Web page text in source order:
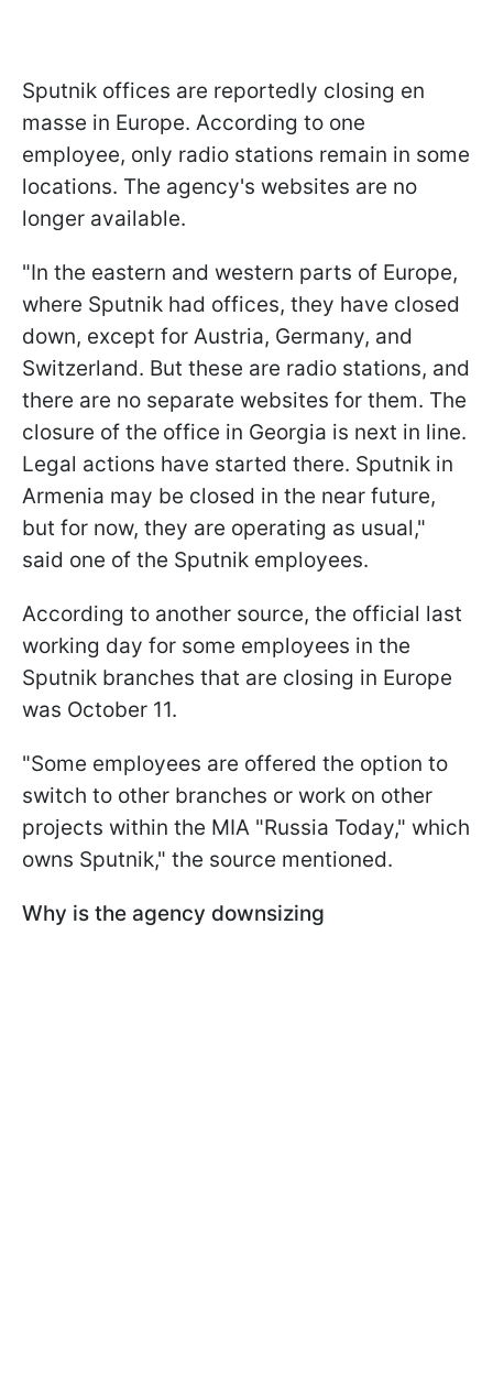
Sputnik offices are reportedly closing en
masse in Europe. According to one
employee, only radio stations remain in some
locations. The agency's websites are no
longer available.
"In the eastern and western parts of Europe,
where Sputnik had offices, they have closed
down, except for Austria, Germany, and
Switzerland. But these are radio stations, and
there are no separate websites for them. The
closure of the office in Georgia is next in line.
Legal actions have started there. Sputnik in
Armenia may be closed in the near future,
but for now, they are operating as usual,"
said one of the Sputnik employees.
According to another source, the official last
working day for some employees in the
Sputnik branches that are closing in Europe
was October 11.
"Some employees are offered the option to
switch to other branches or work on other
projects within the MIA "Russia Today," which
owns Sputnik," the source mentioned.
Why is the agency downsizing